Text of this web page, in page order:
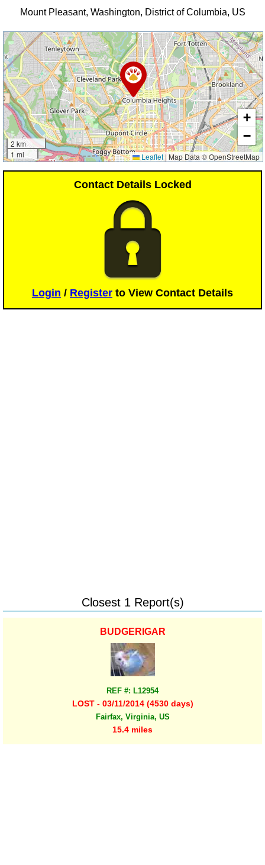
Mount Pleasant, Washington, District of Columbia, US
2 km
1 mi
+
−
Leaflet | Map Data © OpenStreetMap
Contact Details Locked
Login / Register to View Contact Details
Closest 1 Report(s)
BUDGERIGAR
REF #: L12954
LOST - 03/11/2014 (4530 days)
Fairfax, Virginia, US
15.4 miles